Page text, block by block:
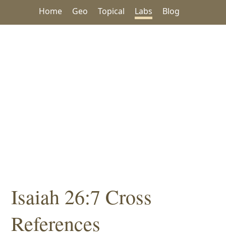
Home Geo Topical Labs Blog
Isaiah 26:7 Cross
References